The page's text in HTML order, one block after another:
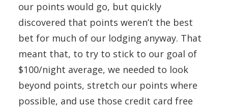
our points would go, but quickly
discovered that points weren’t the best
bet for much of our lodging anyway. That
meant that, to try to stick to our goal of
$100/night average, we needed to look
beyond points, stretch our points where
possible, and use those credit card free